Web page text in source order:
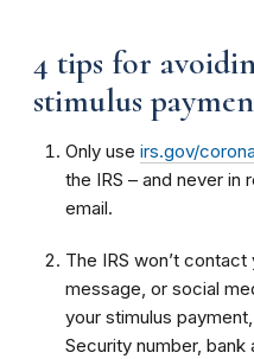
4 tips for
stimulus
Only use irs.gov/
the IRS – and never in
email.
The IRS won’t
message, or social
your stimulus
Security number,